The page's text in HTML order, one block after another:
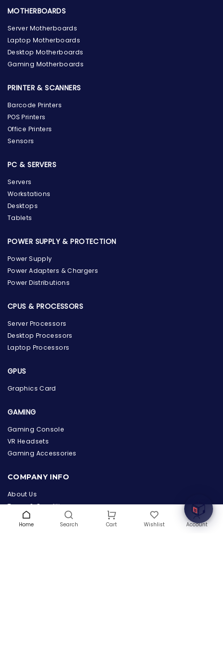
the Hardware Box
innovation with cutting-edge IT hardware solutions.
Home Search Cart Wishlist Account
MOTHERBOARDS
Server Motherboards
Laptop Motherboards
Desktop Motherboards
Gaming Motherboards
PRINTER & SCANNERS
Barcode Printers
POS Printers
Office Printers
Sensors
PC & SERVERS
Servers
Workstations
Desktops
Tablets
POWER SUPPLY & PROTECTION
Power Supply
Power Adapters & Chargers
Power Distributions
CPUS & PROCESSORS
Server Processors
Desktop Processors
Laptop Processors
GPUS
Graphics Card
GAMING
Gaming Console
VR Headsets
Gaming Accessories
COMPANY INFO
About Us
Terms & Conditions
Privacy Policy